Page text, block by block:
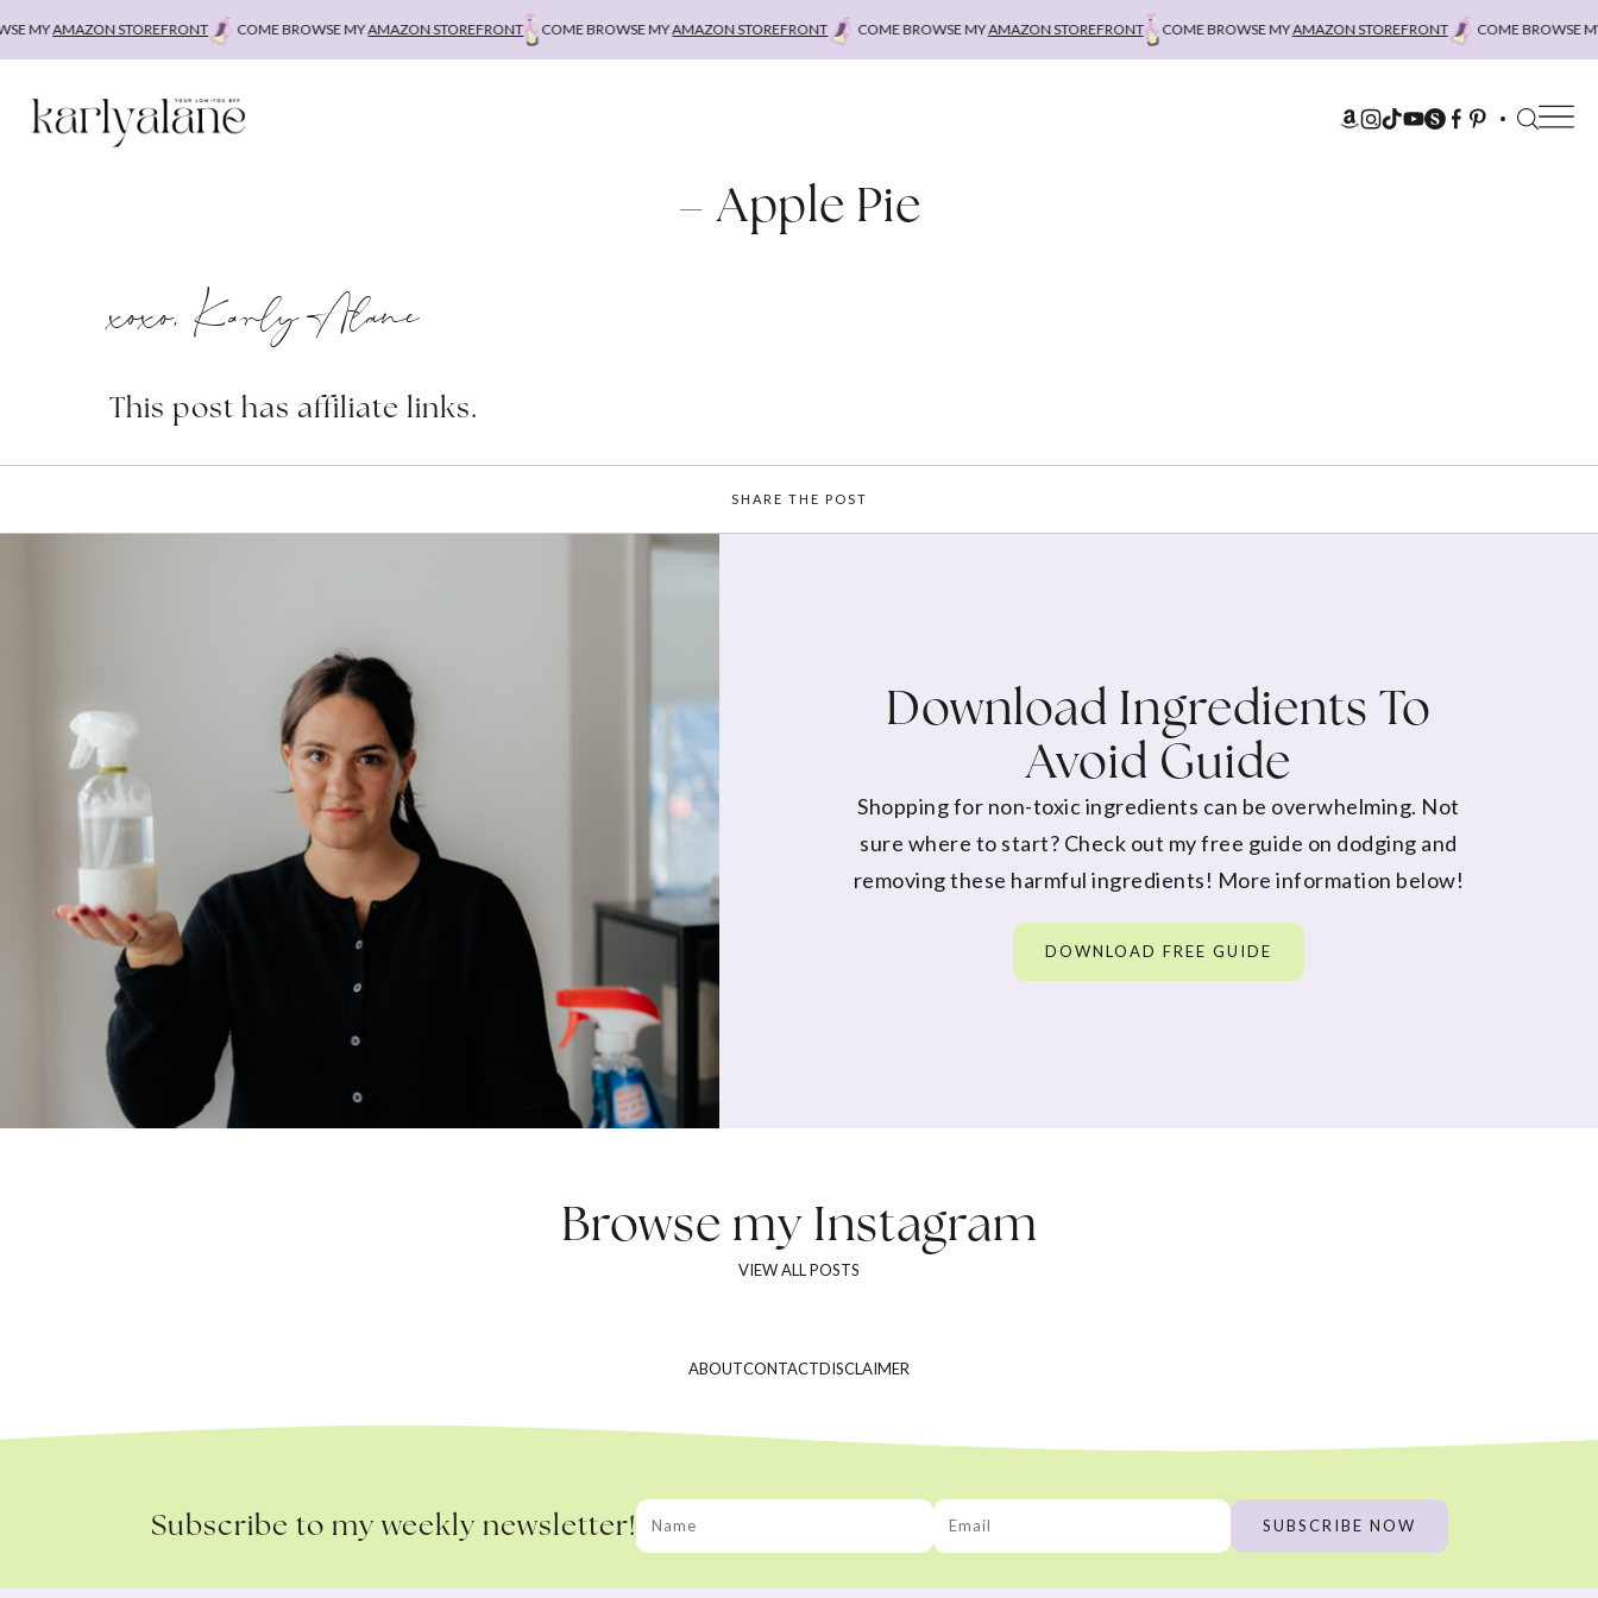
MYAMAZON STOREFRONT COME BROWSE MYAMAZON STOREFRONT COME BROWSE MYAMAZON STOREFRONT COME BROWSE MYAMAZON STOREFRONT COME BROWSE MYAMAZON STOREFRONT COME BROWSE MY
– Apple Pie
xoxo, Karly Alane
This post has affiliate links.
SHARE THE POST
Download Ingredients To
Avoid Guide
Shopping for non-toxic ingredients can be overwhelming. Not
sure where to start? Check out my free guide on dodging and
removing these harmful ingredients! More information below!
DOWNLOAD FREE GUIDE
Browse myInstagram
VIEW ALL POSTS
ABOUTCONTACTDISCLAIMER
Subscribe to my weekly newsletter!